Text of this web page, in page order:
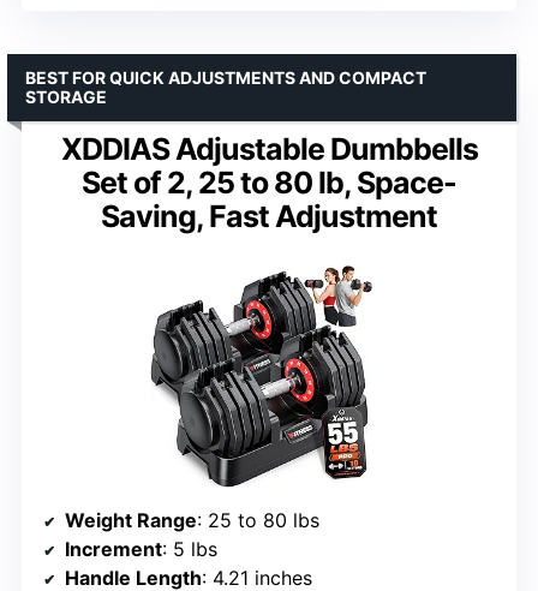
XDDIAS Adjustable Dumbbells
Set of 2, 25 to 80 lb, Space-
Saving, Fast Adjustment
BEST FOR QUICK ADJUSTMENTS AND COMPACT
STORAGE
Weight Range: 25 to 80 lbs
Increment: 5 lbs
Handle Length: 4.21 inches